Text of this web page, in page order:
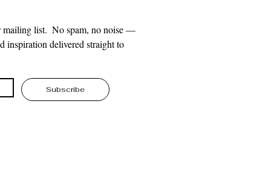
mailing list.  No spam, no noise —
inspiration delivered straight to
Subscribe